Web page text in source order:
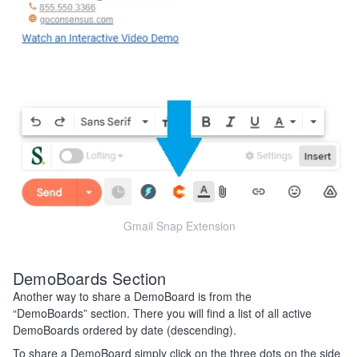
Gmail Snap Extension
DemoBoards Section
Another way to share a DemoBoard is from the
“DemoBoards” section. There you will find a list of all active
DemoBoards ordered by date (descending).
To share a DemoBoard simply click on the three dots on the side